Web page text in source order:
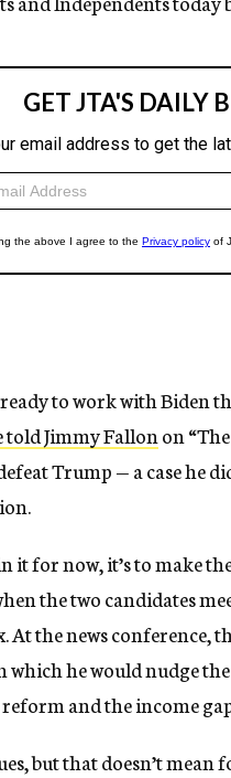
ready to work with Biden
told Jimmy Fallon on
Trump — a case he
it for now, it’s to make
the two candidates
the news conference,
which he would nudge
and the income
but that doesn’t